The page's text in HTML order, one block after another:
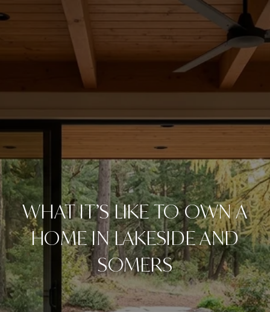
WHAT IT’S LIKE TO OWN A
HOME IN LAKESIDE AND
SOMERS